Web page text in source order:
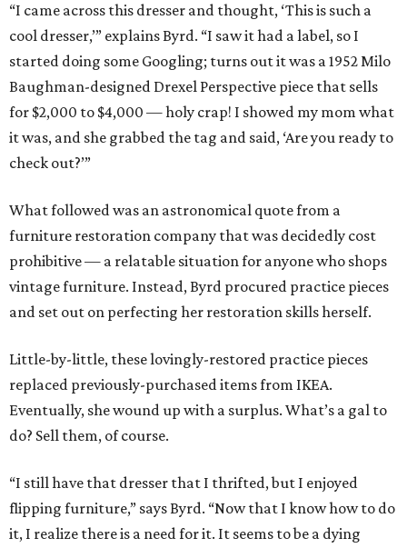
“I came across this dresser and thought, ‘This is such a
cool dresser,’” explains Byrd. “I saw it had a label, so I
started doing some Googling; turns out it was a 1952 Milo
Baughman-designed Drexel Perspective piece that sells
for $2,000 to $4,000 — holy crap! I showed my mom what
it was, and she grabbed the tag and said, ‘Are you ready to
check out?’”
What followed was an astronomical quote from a
furniture restoration company that was decidedly cost
prohibitive — a relatable situation for anyone who shops
vintage furniture. Instead, Byrd procured practice pieces
and set out on perfecting her restoration skills herself.
Little-by-little, these lovingly-restored practice pieces
replaced previously-purchased items from IKEA.
Eventually, she wound up with a surplus. What’s a gal to
do? Sell them, of course.
“I still have that dresser that I thrifted, but I enjoyed
flipping furniture,” says Byrd. “Now that I know how to do
it, I realize there is a need for it. It seems to be a dying